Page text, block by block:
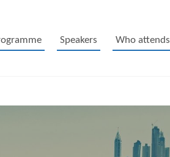
Speakers Who attends